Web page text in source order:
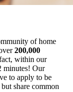
of home
200,000
within our
minutes! Our
to apply to be
share common